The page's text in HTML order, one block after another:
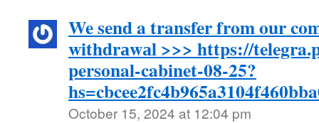
We send a transfer from our
withdrаwаl >>> https://
personal-cabinet-08-25?
October 15, 2024 at 12:04 pm